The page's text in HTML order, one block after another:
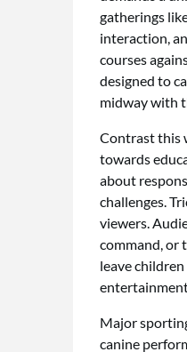
gatherings
interaction,
courses
designed to
midway with
Contrast this
towards
about
challenges.
viewers.
command, or
leave
Major
canine